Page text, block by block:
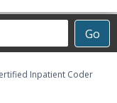
Go
Inpatient Coder